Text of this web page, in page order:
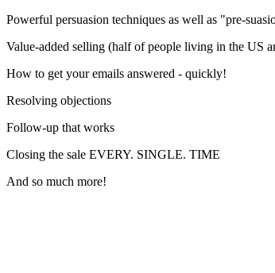
Powerful persuasion techniques as well as "pre-
Value-added selling (half of people living in the US
How to get your emails answered - quickly!
Resolving objections
Follow-up that works
Closing the sale EVERY. SINGLE. TIME
And so much more!